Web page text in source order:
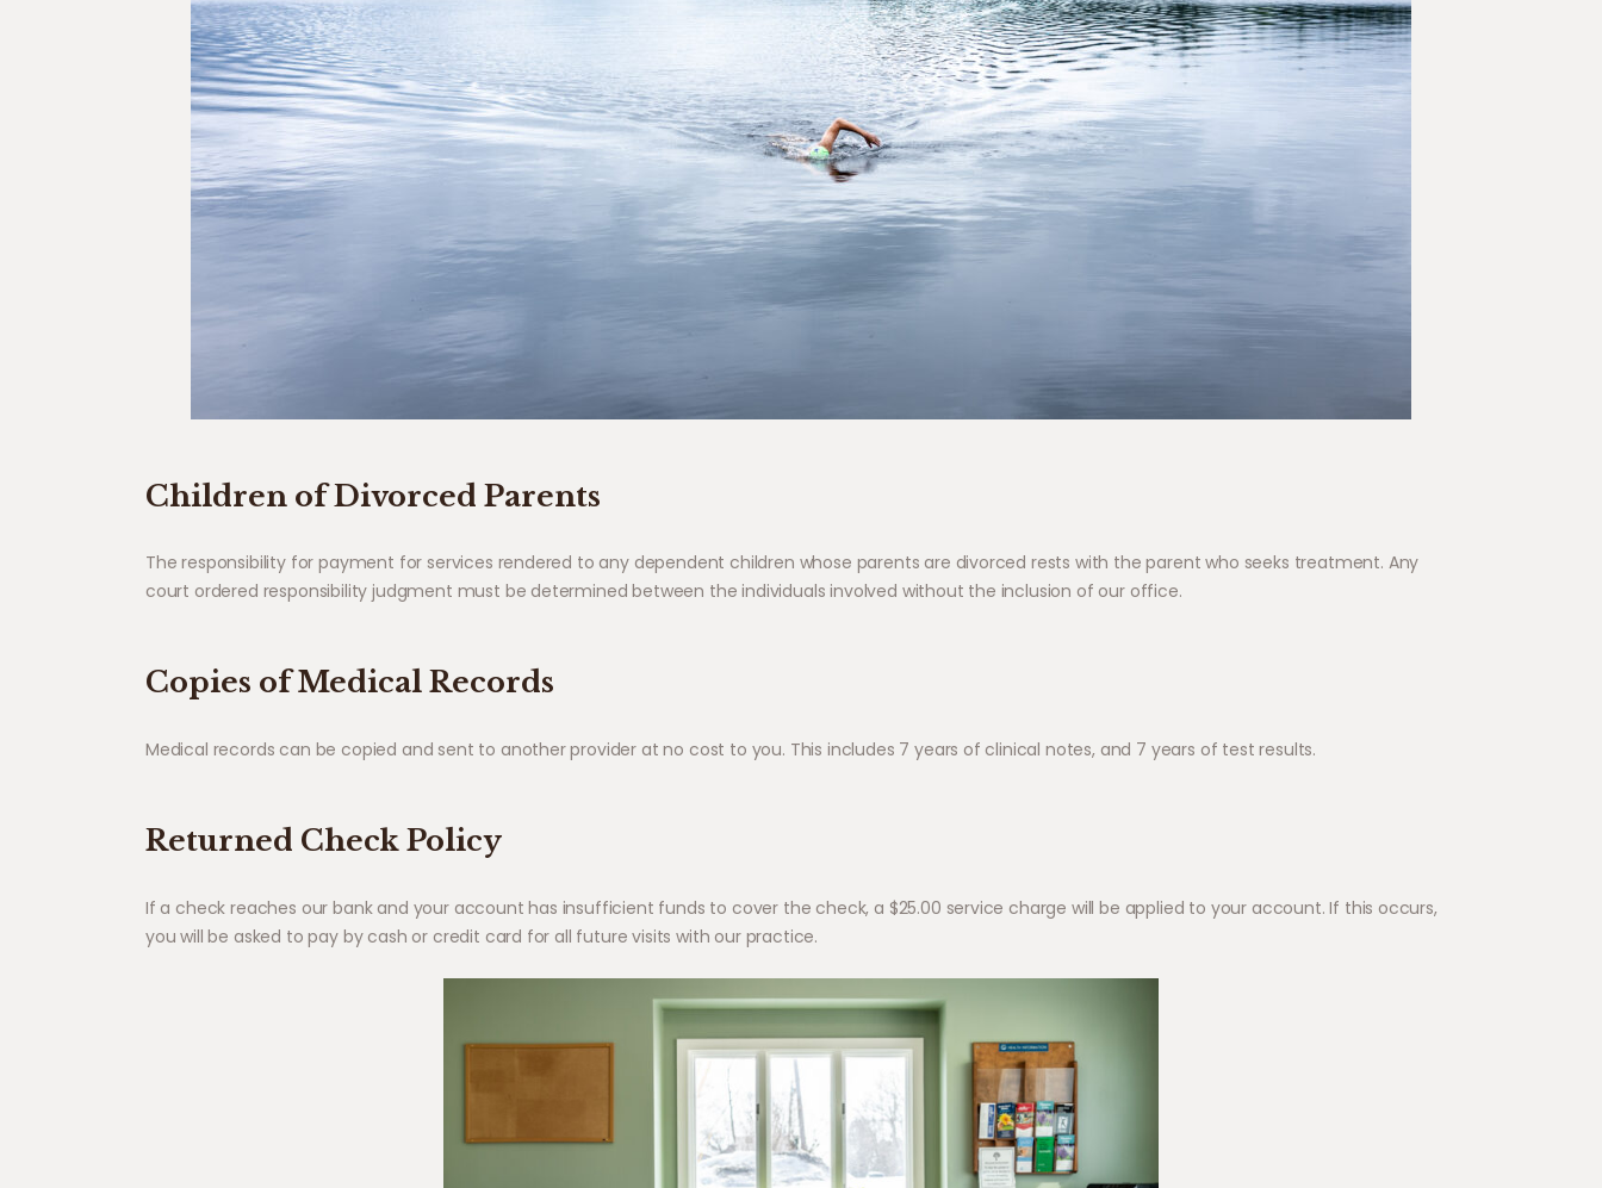
Children of Divorced Parents
The responsibility for payment for services rendered to any dependent children whose parents are divorced rests with the parent who seeks treatment. Any
court ordered responsibility judgment must be determined between the individuals involved without the inclusion of our office.
Copies of Medical Records
Medical records can be copied and sent to another provider at no cost to you. This includes 7 years of clinical notes, and 7 years of test results.
Returned Check Policy
If a check reaches our bank and your account has insufficient funds to cover the check, a $25.00 service charge will be applied to your account. If this occurs,
you will be asked to pay by cash or credit card for all future visits with our practice.